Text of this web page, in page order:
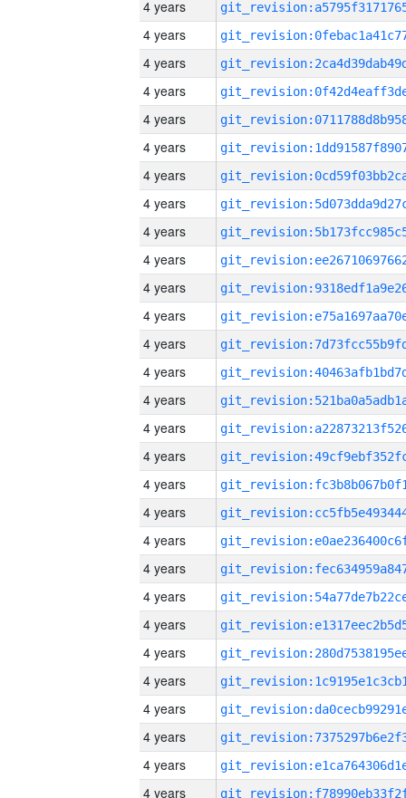
4 years
4 years
4 years
4 years
4 years
4 years
4 years
4 years
4 years
4 years
4 years
4 years
4 years
4 years
4 years
4 years
4 years
4 years
4 years
4 years
4 years
4 years
4 years
4 years
4 years
4 years
4 years
4 years
4 years